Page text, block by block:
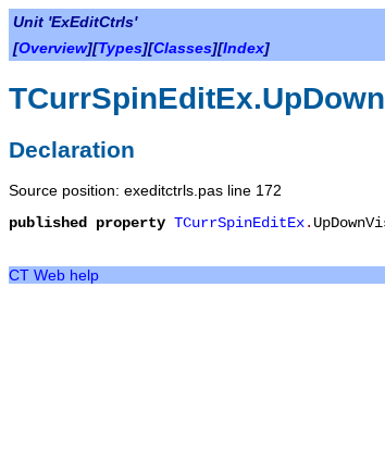
Unit 'ExEditCtrls'
[Overview][Types][Classes][Index]
Declaration
Source position: exeditctrls.pas line 172
published
property TCurrSpinEditEx.
CT Web help